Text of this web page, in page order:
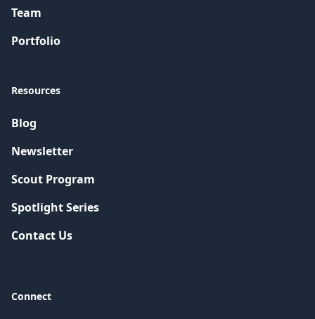
Team
Portfolio
Resources
Blog
Newsletter
Scout Program
Spotlight Series
Contact Us
Connect